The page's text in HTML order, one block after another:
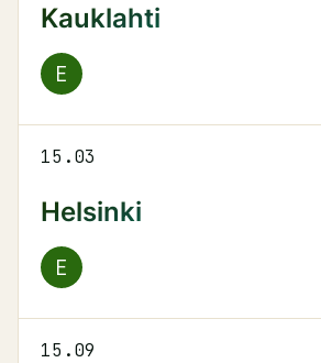
Kauklahti
E
15.03
Helsinki
E
15.09